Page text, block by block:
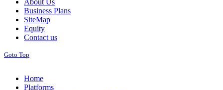
About Us
Business Plans
SiteMap
Equity
Contact us
Goto Top
Home
Platforms